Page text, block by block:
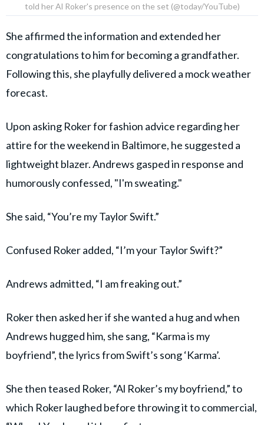
told her Al Roker's presence on the set (@today/YouTube)
She affirmed the information and extended her
congratulations to him for becoming a grandfather.
Following this, she playfully delivered a mock weather
forecast.
Upon asking Roker for fashion advice regarding her
attire for the weekend in Baltimore, he suggested a
lightweight blazer. Andrews gasped in response and
humorously confessed, "I'm sweating."
She said, “You’re my Taylor Swift.”
Confused Roker added, “I’m your Taylor Swift?”
Andrews admitted, “I am freaking out.”
Roker then asked her if she wanted a hug and when
Andrews hugged him, she sang, “Karma is my
boyfriend”, the lyrics from Swift’s song ‘Karma’.
She then teased Roker, “Al Roker’s my boyfriend,” to
which Roker laughed before throwing it to commercial,